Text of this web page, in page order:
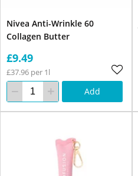
Nivea Anti-Wrinkle 60
Collagen Butter
£9.49
£37.96 per 1l
Add